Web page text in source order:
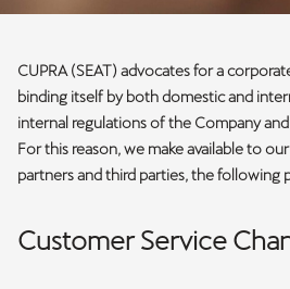
CUPRA (SEAT) advocates for a
binding itself by both domestic and
internal regulations of the Company
For this reason, we make available to
partners and third parties, the following
Customer Service